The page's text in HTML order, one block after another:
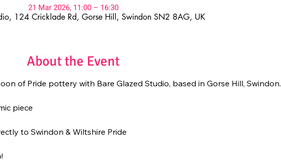
21 Mar 2026, 11:00 – 16:30
124 Cricklade Rd, Gorse Hill, Swindon SN2 8AG, UK
About the Event
of Pride pottery with Bare Glazed Studio, based in Gorse Hill, Swindon.
piece
to Swindon & Wiltshire Pride